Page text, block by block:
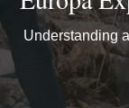
Understanding